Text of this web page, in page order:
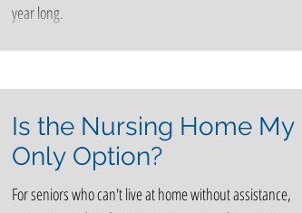
year long.
Is the Nursing Home My
Only Option?
For seniors who can't live at home without assistance,